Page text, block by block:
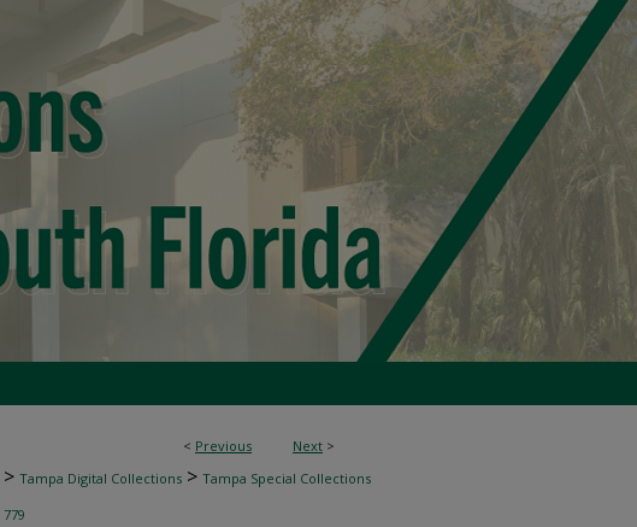
< Previous Next >
> Tampa Digital Collections > Tampa Special Collections
779